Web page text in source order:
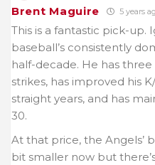
Brent Maguire 5 years
This is a fantastic pick-up.
baseball’s consistently
half-decade. He has
strikes, has improved his
straight years, and has
30.
At that price, the Angels’
bit smaller now but